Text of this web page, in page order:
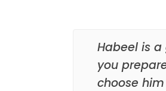
Habeel is
you
choose